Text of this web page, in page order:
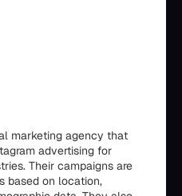
marketing agency that
advertising for
Their campaigns are
based on location,